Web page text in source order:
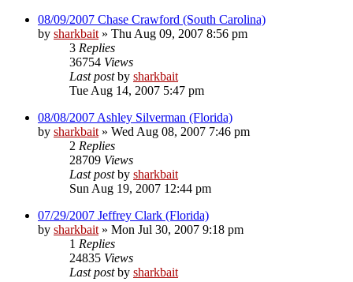
08/09/2007 Chase Crawford (South Carolina)
by sharkbait » Thu Aug 09, 2007 8:56 pm
3 Replies
36754 Views
Last postby sharkbait
Tue Aug 14, 2007 5:47 pm
08/08/2007 Ashley Silverman (Florida)
by sharkbait » Wed Aug 08, 2007 7:46 pm
2 Replies
28709 Views
Last postby sharkbait
Sun Aug 19, 2007 12:44 pm
07/29/2007 Jeffrey Clark (Florida)
by sharkbait » Mon Jul 30, 2007 9:18 pm
1 Replies
24835 Views
Last postby sharkbait